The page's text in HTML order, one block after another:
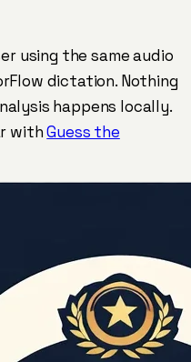
using the same audio
dictation. Nothing
happens locally.
withGuess the